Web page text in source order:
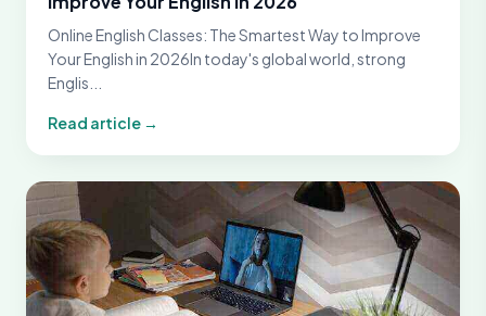
Online English Classes: The Smartest Way to Improve
Your English in 2026In today's global world, strong
Englis...
Read article →